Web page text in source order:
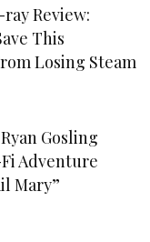
Review:
This
Losing Steam
Gosling
Adventure
Mary”